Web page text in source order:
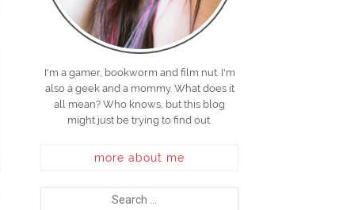
I'm a gamer, bookworm and film nut. I'm
also a geek and a mommy. What does it
all mean? Who knows, but this blog
might just be trying to find out.
more about me